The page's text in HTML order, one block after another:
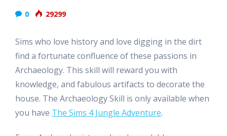
0
29299
Sims who love history and love digging in the dirt
find a fortunate confluence of these passions in
Archaeology. This skill will reward you with
knowledge, and fabulous artifacts to decorate the
house. The Archaeology Skill is only available when
you have The Sims 4 Jungle Adventure.